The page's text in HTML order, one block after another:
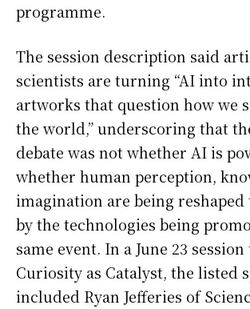
programme.
The session description said
scientists are turning “AI into
artworks that question how we
the world,” underscoring that
debate was not whether AI is
whether human perception,
imagination are being
by the technologies being
same event. In a June 23
Curiosity as Catalyst, the listed
included Ryan Jefferies of